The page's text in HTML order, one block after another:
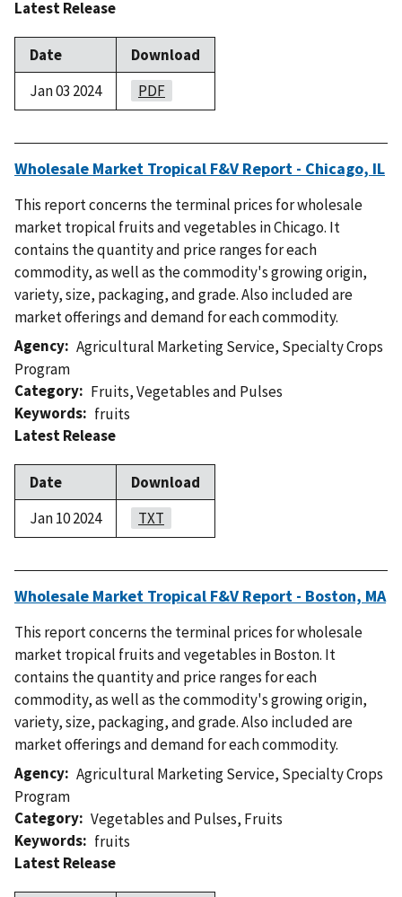
Latest Release
Date
Download
Jan 03 2024
PDF
Wholesale Market Tropical F&V Report - Chicago, IL
This report concerns the terminal prices for wholesale
market tropical fruits and vegetables in Chicago. It
contains the quantity and price ranges for each
commodity, as well as the commodity's growing origin,
variety, size, packaging, and grade. Also included are
market offerings and demand for each commodity.
Agency Agricultural Marketing Service, Specialty Crops
Program
Category
Fruits,Vegetables and Pulses
Keywords
fruits
Latest Release
Date
Download
Jan 10 2024
TXT
Wholesale Market Tropical F&V Report - Boston, MA
This report concerns the terminal prices for wholesale
market tropical fruits and vegetables in Boston. It
contains the quantity and price ranges for each
commodity, as well as the commodity's growing origin,
variety, size, packaging, and grade. Also included are
market offerings and demand for each commodity.
Agency Agricultural Marketing Service, Specialty Crops
Program
Category Vegetables and Pulses, Fruits
Keywords
fruits
Latest Release